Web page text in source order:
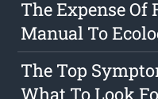
The Expense Of
Manual To
The Top
What To Look